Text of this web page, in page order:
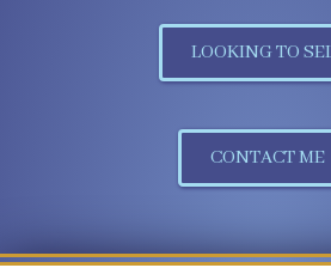
LOOKING TO
CONTACT ME